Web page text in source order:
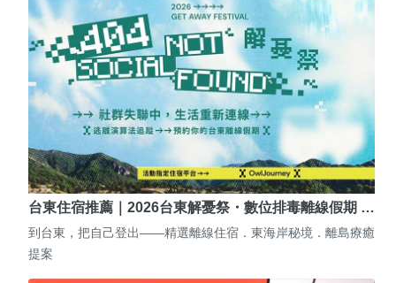
台東住宿推薦｜2026台東解憂祭・數位排毒離線假期 …
到台東，把自己登出——精選離線住宿．東海岸秘境．離島療癒
提案